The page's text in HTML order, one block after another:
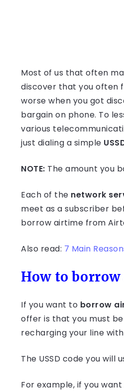
Most of us that often
discover that you often
worse when you got
bargain on phone. To
various
just dialing a simple
NOTE: The amount you
Each of the network
meet as a subscriber
borrow airtime from
Also read: 7 Main
How to
If you want to borrow
offer is that you must
recharging your line
The USSD code you will
For example, if you